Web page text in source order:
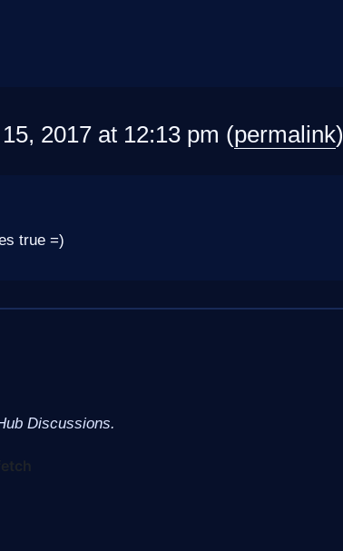
2017 at 12:13 pm (permalink)
true =)
Discussions.